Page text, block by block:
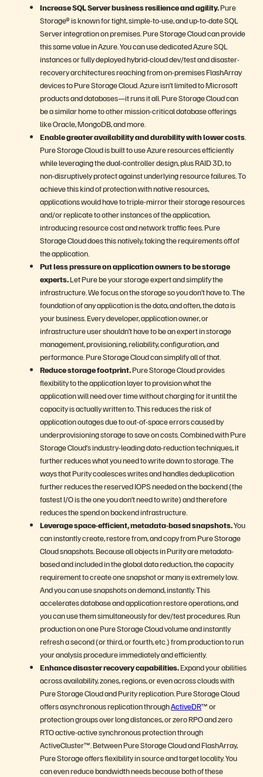
Increase SQL Server business resilience and agility.Pure
Storage® is known for tight, simple-to-use, and up-to-date SQL
Server integration on premises. Pure Storage Cloud can provide
this same value in Azure. You can use dedicated Azure SQL
instances or fully deployed hybrid-cloud dev/test and disaster-
recovery architectures reaching from on-premises FlashArray
devices to Pure Storage Cloud. Azure isn’t limited to Microsoft
products and databases—it runs it all. Pure Storage Cloud can
be a similar home to other mission-critical database offerings
like Oracle, MongoDB, and more.
Enable greater availability and durability with lower costs
Pure Storage Cloud is built to use Azure resources efficiently
while leveraging the dual-controller design, plus RAID 3D, to
non-disruptively protect against underlying resource failures. To
achieve this kind of protection with native resources,
applications would have to triple-mirror their storage resources
and/or replicate to other instances of the application,
introducing resource cost and network traffic fees. Pure
Storage Cloud does this natively, taking the requirements off of
the application.
Put less pressure on application owners to be storage
experts.Let Pure be your storage expert and simplify the
infrastructure. We focus on the storage so you don’t have to. The
foundation of any application is the data, and often, the data is
your business. Every developer, application owner, or
infrastructure user shouldn’t have to be an expert in storage
management, provisioning, reliability, configuration, and
performance. Pure Storage Cloud can simplify all of that.
Reduce storage footprint.Pure Storage Cloud provides
flexibility to the application layer to provision what the
application will need over time without charging for it until the
capacity is actually written to. This reduces the risk of
application outages due to out-of-space errors caused by
underprovisioning storage to save on costs. Combined with Pure
Storage Cloud’s industry-leading data-reduction techniques, it
further reduces what you need to write down to storage. The
ways that Purity coalesces writes and handles deduplication
further reduces the reserved IOPS needed on the backend (the
fastest I/O is the one you don’t need to write) and therefore
reduces the spend on backend infrastructure.
Leverage space-efficient, metadata-based snapshots.You
can instantly create, restore from, and copy from Pure Storage
Cloud snapshots. Because all objects in Purity are metadata-
based and included in the global data reduction, the capacity
requirement to create one snapshot or many is extremely low.
And you can use snapshots on demand, instantly. This
accelerates database and application restore operations, and
you can use them simultaneously for dev/test procedures. Run
production on one Pure Storage Cloud volume and instantly
refresh a second (or third, or fourth, etc.) from production to run
your analysis procedure immediately and efficiently.
Enhance disaster recovery capabilities.Expand your abilities
across availability, zones, regions, or even across clouds with
Pure Storage Cloud and Purity replication. Pure Storage Cloud
offers asynchronous replication throughActiveDR™ or
protection groups over long distances, or zero RPO and zero
RTO active-active synchronous protection through
ActiveCluster™. Between Pure Storage Cloud and FlashArray,
Pure Storage offers flexibility in source and target locality. You
can even reduce bandwidth needs because both of these